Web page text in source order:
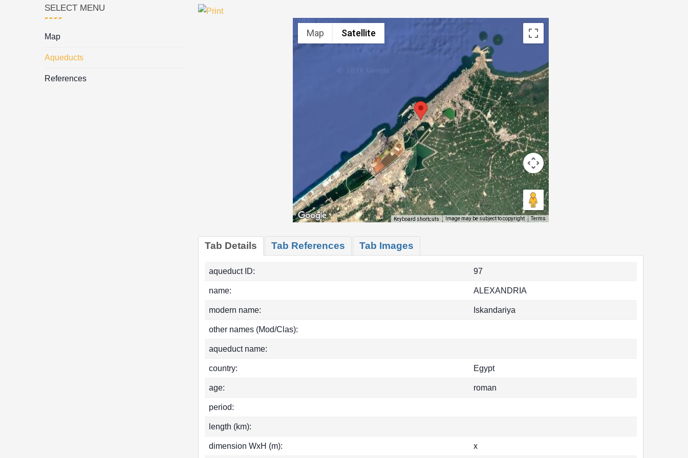
Map Satellite
Keyboard shortcuts Image may be subject to copyright Terms
Tab Details Tab References Tab Images
aqueduct ID: 97
name: ALEXANDRIA
modern name: Iskandariya
other names (Mod/Clas):
aqueduct name:
country: Egypt
age: roman
period:
length (km):
dimension WxH (m): x
SELECT MENU
Map
Aqueducts
References